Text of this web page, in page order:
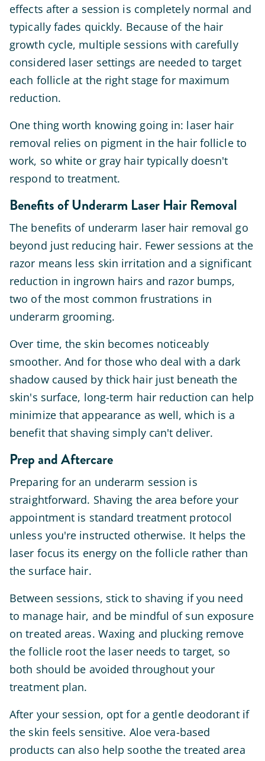
effects after a session is completely normal and
typically fades quickly. Because of the hair
growth cycle, multiple sessions with carefully
considered laser settings are needed to target
each follicle at the right stage for maximum
reduction.
One thing worth knowing going in: laser hair
removal relies on pigment in the hair follicle to
work, so white or gray hair typically doesn't
respond to treatment.
Benefits of Underarm Laser Hair Removal
The benefits of underarm laser hair removal go
beyond just reducing hair. Fewer sessions at the
razor means less skin irritation and a significant
reduction in ingrown hairs and razor bumps,
two of the most common frustrations in
underarm grooming.
Over time, the skin becomes noticeably
smoother. And for those who deal with a dark
shadow caused by thick hair just beneath the
skin's surface, long-term hair reduction can help
minimize that appearance as well, which is a
benefit that shaving simply can't deliver.
Prep and Aftercare
Preparing for an underarm session is
straightforward. Shaving the area before your
appointment is standard treatment protocol
unless you're instructed otherwise. It helps the
laser focus its energy on the follicle rather than
the surface hair.
Between sessions, stick to shaving if you need
to manage hair, and be mindful of sun exposure
on treated areas. Waxing and plucking remove
the follicle root the laser needs to target, so
both should be avoided throughout your
treatment plan.
After your session, opt for a gentle deodorant if
the skin feels sensitive. Aloe vera-based
products can also help soothe the treated area